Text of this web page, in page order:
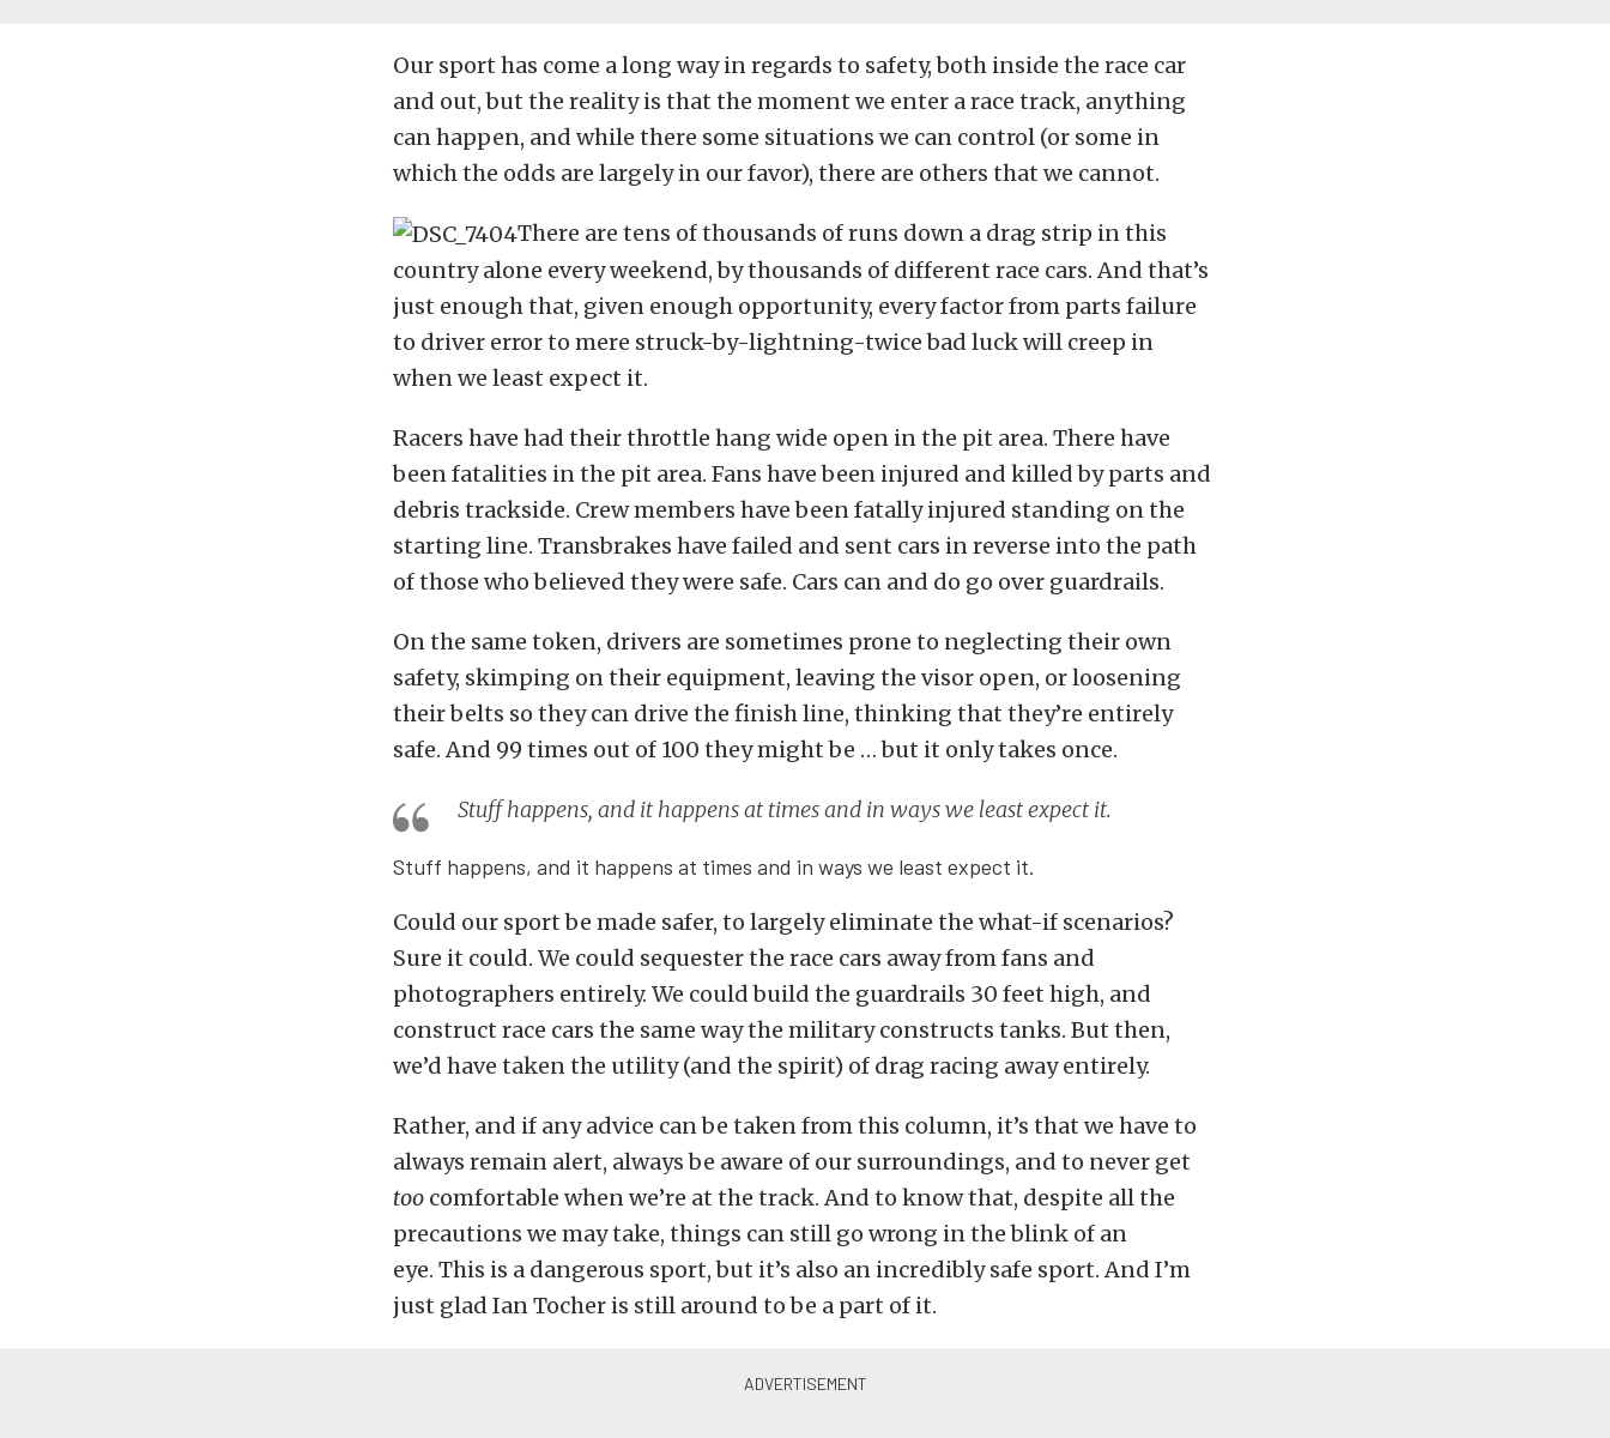
Our sport has come a long way in regards to safety, both inside the race car
and out, but the reality is that the moment we enter a race track, anything
can happen, and while there some situations we can control (or some in
which the odds are largely in our favor), there are others that we cannot.
There are tens of thousands of runs down a drag strip in this
country alone every weekend, by thousands of different race cars. And that’s
just enough that, given enough opportunity, every factor from parts failure
to driver error to mere struck-by-lightning-twice bad luck will creep in
when we least expect it.
Racers have had their throttle hang wide open in the pit area. There have
been fatalities in the pit area. Fans have been injured and killed by parts and
debris trackside. Crew members have been fatally injured standing on the
starting line. Transbrakes have failed and sent cars in reverse into the path
of those who believed they were safe. Cars can and do go over guardrails.
On the same token, drivers are sometimes prone to neglecting their own
safety, skimping on their equipment, leaving the visor open, or loosening
their belts so they can drive the finish line, thinking that they’re entirely
safe. And 99 times out of 100 they might be … but it only takes once.
Stuff happens, and it happens at times and in ways we least expect it.
Stuff happens, and it happens at times and in ways we least expect it.
Could our sport be made safer, to largely eliminate the what-if scenarios?
Sure it could. We could sequester the race cars away from fans and
photographers entirely. We could build the guardrails 30 feet high, and
construct race cars the same way the military constructs tanks. But then,
we’d have taken the utility (and the spirit) of drag racing away entirely.
Rather, and if any advice can be taken from this column, it’s that we have to
always remain alert, always be aware of our surroundings, and to never get
too comfortable when we’re at the track. And to know that, despite all the
precautions we may take, things can still go wrong in the blink of an
eye. This is a dangerous sport, but it’s also an incredibly safe sport. And I’m
just glad Ian Tocher is still around to be a part of it.